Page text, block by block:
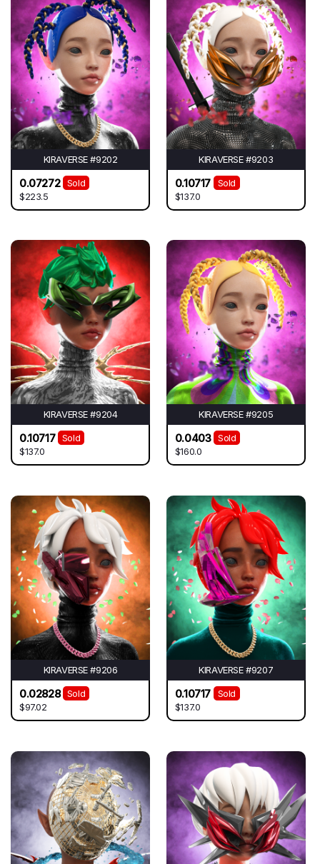
KIRAVERSE #9202
0.07272
Sold
$223.5
KIRAVERSE #9203
0.10717
Sold
$137.0
KIRAVERSE #9204
0.10717
Sold
$137.0
KIRAVERSE #9205
0.0403
Sold
$160.0
KIRAVERSE #9206
0.02828
Sold
$97.02
KIRAVERSE #9207
0.10717
Sold
$137.0